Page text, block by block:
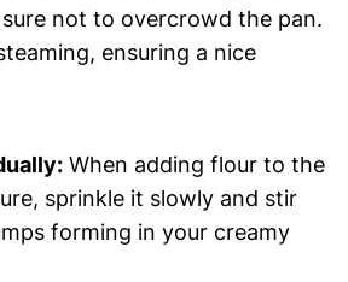
not to overcrowd the pan.
ensuring a nice
When adding flour to the
sprinkle it slowly and stir
forming in your creamy